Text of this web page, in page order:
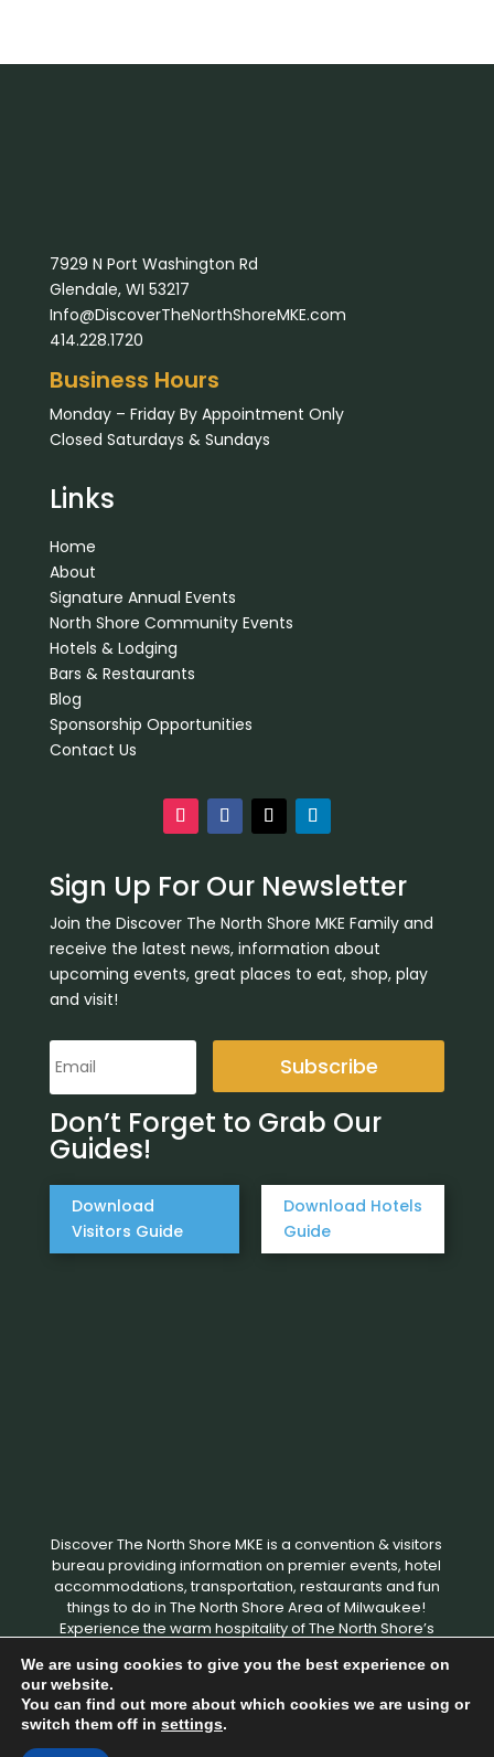
7929 N Port Washington Rd
Glendale, WI 53217
Info@DiscoverTheNorthShoreMKE.com
414.228.1720
Business Hours
Monday – Friday By Appointment Only
Closed Saturdays & Sundays
Links
Home
About
Signature Annual Events
North Shore Community Events
Hotels & Lodging
Bars & Restaurants
Blog
Sponsorship Opportunities
Contact Us
Sign Up For Our Newsletter
Join the Discover The North Shore MKE Family and
receive the latest news, information about
upcoming events, great places to eat, shop, play
and visit!
Subscribe
Don’t Forget to Grab Our
Guides!
Download
Visitors Guide
Download Hotels
Guide
Discover The North Shore MKE is a convention & visitors
bureau providing information on premier events, hotel
accommodations, transportation, restaurants and fun
things to do in The North Shore Area of Milwaukee!
Experience the warm hospitality of The North Shore’s
Copyright © 2026 Discover The North Shore MKE - All rights
We are using cookies to give you the best experience on
our website.
You can find out more about which cookies we are using or
switch them off in settings.